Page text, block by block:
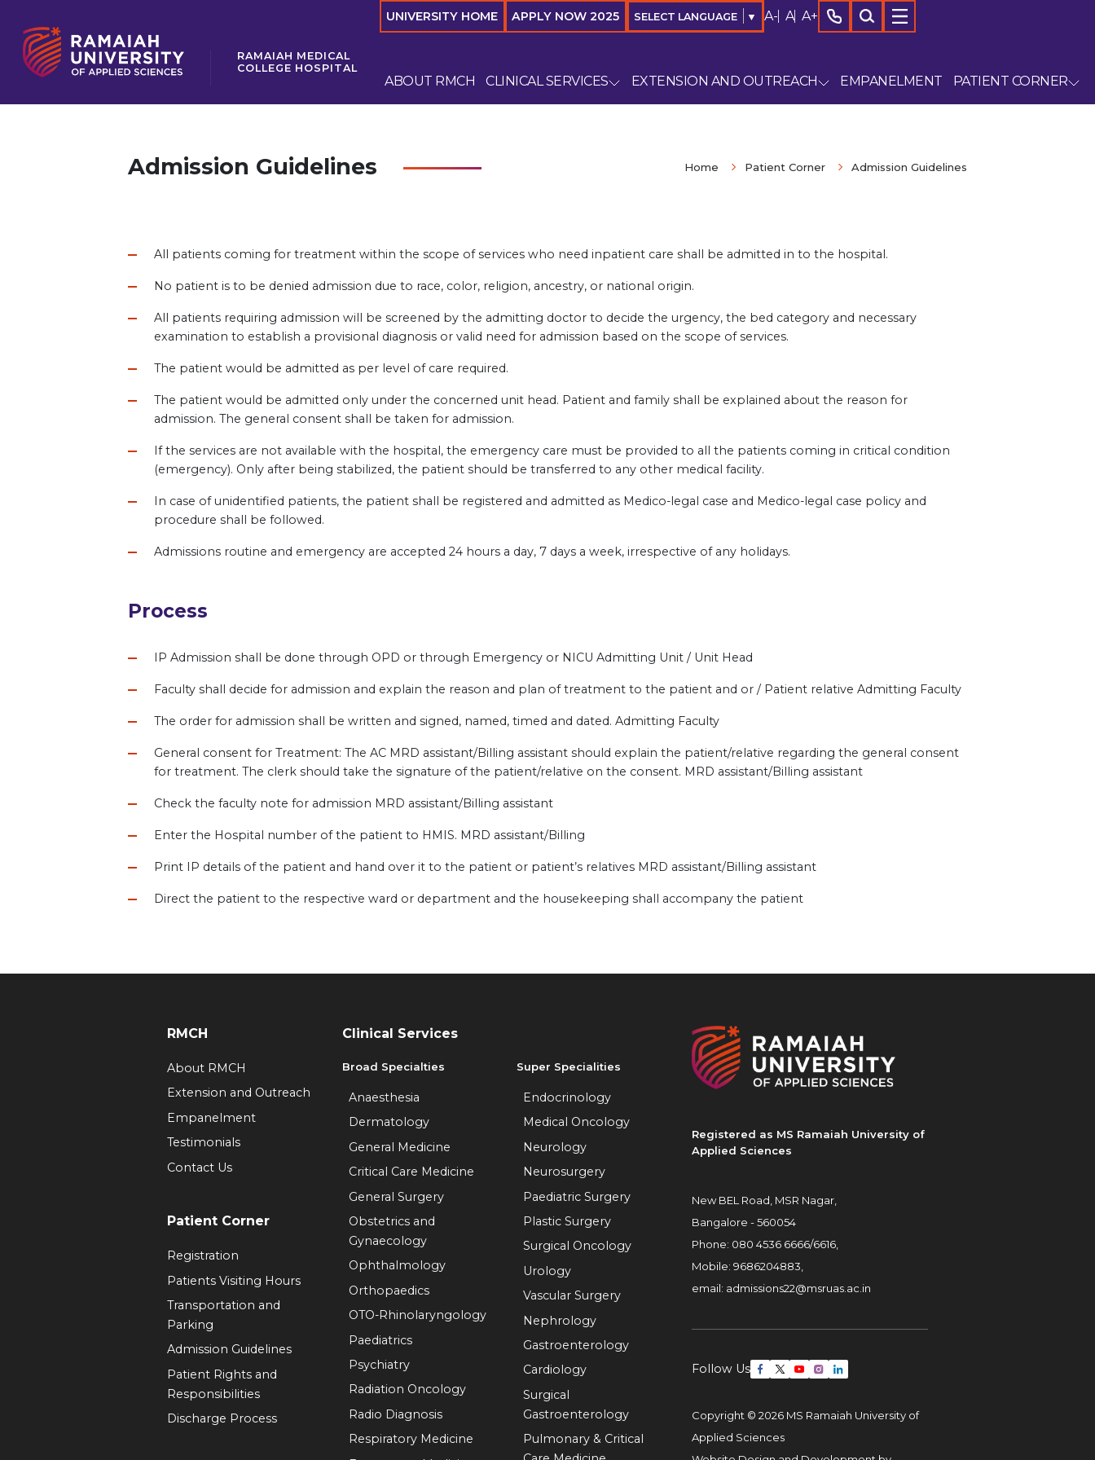
RAMAIAH MEDICAL
COLLEGE HOSPITAL
UNIVERSITY HOME APPLY NOW 2025 SELECT LANGUAGE ▼ A- A A+
ABOUT RMCH CLINICAL SERVICES EXTENSION AND OUTREACH EMPANELMENT PATIENT CORNER
Admission Guidelines Home Patient Corner Admission Guidelines
All patients coming for treatment within the scope of services who need inpatient care shall be admitted in to the hospital.
No patient is to be denied admission due to race, color, religion, ancestry, or national origin.
All patients requiring admission will be screened by the admitting doctor to decide the urgency, the bed category and necessary
examination to establish a provisional diagnosis or valid need for admission based on the scope of services.
The patient would be admitted as per level of care required.
The patient would be admitted only under the concerned unit head. Patient and family shall be explained about the reason for
admission. The general consent shall be taken for admission.
If the services are not available with the hospital, the emergency care must be provided to all the patients coming in critical condition
(emergency). Only after being stabilized, the patient should be transferred to any other medical facility.
In case of unidentified patients, the patient shall be registered and admitted as Medico-legal case and Medico-legal case policy and
procedure shall be followed.
Admissions routine and emergency are accepted 24 hours a day, 7 days a week, irrespective of any holidays.
Process
IP Admission shall be done through OPD or through Emergency or NICU Admitting Unit / Unit Head
Faculty shall decide for admission and explain the reason and plan of treatment to the patient and or / Patient relative Admitting Faculty
The order for admission shall be written and signed, named, timed and dated. Admitting Faculty
General consent for Treatment: The AC MRD assistant/Billing assistant should explain the patient/relative regarding the general consent
for treatment. The clerk should take the signature of the patient/relative on the consent. MRD assistant/Billing assistant
Check the faculty note for admission MRD assistant/Billing assistant
Enter the Hospital number of the patient to HMIS. MRD assistant/Billing
Print IP details of the patient and hand over it to the patient or patient’s relatives MRD assistant/Billing assistant
Direct the patient to the respective ward or department and the housekeeping shall accompany the patient
Registered as MS Ramaiah University of
Applied Sciences
New BEL Road, MSR Nagar,
Bangalore - 560054
Phone: 080 4536 6666/6616
Mobile:9686204883
email: admissions22@msruas.ac.in
Follow Us
Copyright © 2026 MS Ramaiah University of
Applied Sciences
RMCH
About RMCH
Extension and Outreach
Empanelment
Testimonials
Contact Us
Patient Corner
Registration
Patients Visiting Hours
Transportation and
Parking
Admission Guidelines
Patient Rights and
Responsibilities
Discharge Process
Clinical Services
Broad Specialties
Anaesthesia
Dermatology
General Medicine
Critical Care Medicine
General Surgery
Obstetrics and
Gynaecology
Ophthalmology
Orthopaedics
OTO-Rhinolaryngology
Paediatrics
Psychiatry
Radiation Oncology
Radio Diagnosis
Respiratory Medicine
Super Specialities
Endocrinology
Medical Oncology
Neurology
Neurosurgery
Paediatric Surgery
Plastic Surgery
Surgical Oncology
Urology
Vascular Surgery
Nephrology
Gastroenterology
Cardiology
Surgical
Gastroenterology
Pulmonary & Critical